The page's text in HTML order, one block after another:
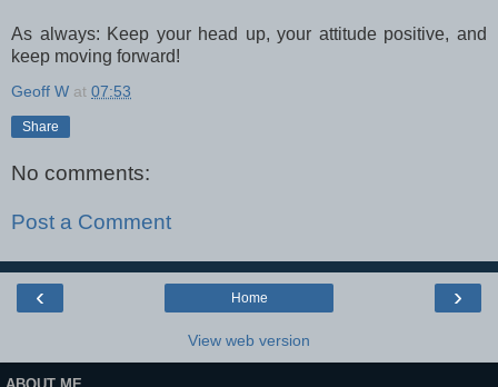
As always: Keep your head up, your attitude positive, and
keep moving forward!
Geoff W at 07:53
Share
No comments:
Post a Comment
‹ ›
Home
View web version